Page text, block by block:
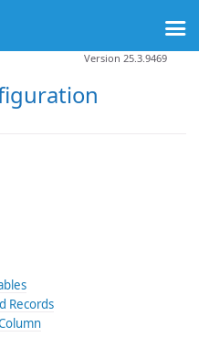
Version 25.3.9469
Records